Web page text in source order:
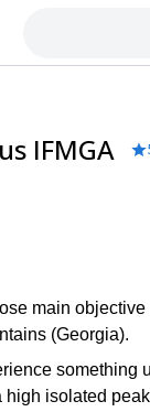
IFMGA
main
(Georgia).
something
isolated